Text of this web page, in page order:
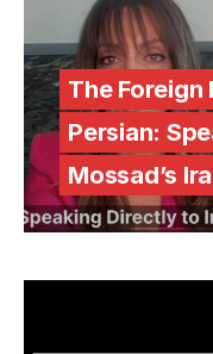
The Foreign
Persian:
Mossad’s